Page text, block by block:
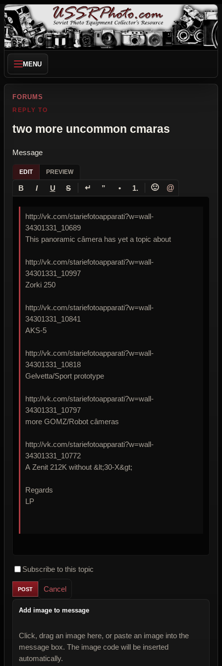
MENU
FORUMS
REPLY TO
two more uncommon cmaras
Message
EDIT PREVIEW
B I U S ↵ ” • 1. 🙂 @
http://vk.com/stariefotoapparati?w=wall-
34301331_10689
This panoramic câmera has yet a topic about
http://vk.com/stariefotoapparati?w=wall-
34301331_10997
Zorki 250
http://vk.com/stariefotoapparati?w=wall-
34301331_10841
AKS-5
http://vk.com/stariefotoapparati?w=wall-
34301331_10818
Gelvetta/Sport prototype
http://vk.com/stariefotoapparati?w=wall-
34301331_10797
more GOMZ/Robot câmeras
http://vk.com/stariefotoapparati?w=wall-
34301331_10772
A Zenit 212K without &lt;30-X&gt;
Regards
LP
Subscribe to this topic
Cancel
Add image to message
Click, drag an image here, or paste an image into the
message box. The image code will be inserted
automatically.